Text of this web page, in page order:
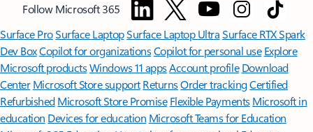
Follow Microsoft 365
Surface ProSurface LaptopSurface Laptop UltraSurface RTX Spark
Dev BoxCopilot for organizationsCopilot for personal use Explore
Microsoft productsWindows 11 appsAccount profile Download
Center Microsoft Store support ReturnsOrder trackingCertified
Refurbished Microsoft Store Promise Flexible Payments Microsoft in
education Devices for education Microsoft Teams for Education